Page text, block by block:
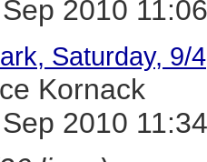
2010
Saturday, 9/4
Kornack
2010